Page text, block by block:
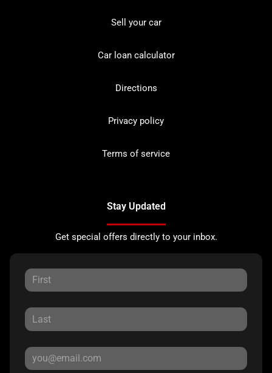
Sell your car
Car loan calculator
Directions
Privacy policy
Terms of service
Stay Updated
Get special offers directly to your inbox.